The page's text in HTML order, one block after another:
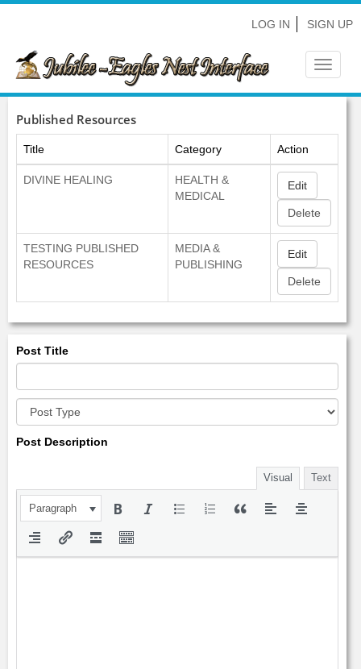
LOG IN SIGN UP
Toggle
Published Resources
Title Category Action
DIVINE HEALING
HEALTH &
MEDICAL
Edit
TESTING PUBLISHED
RESOURCES
MEDIA &
PUBLISHING
Edit
Post Title
Post Description
Visual Text
Paragraph